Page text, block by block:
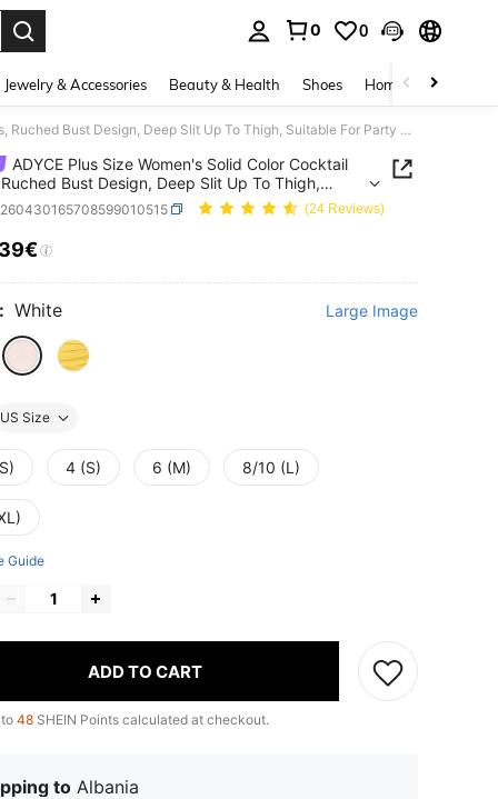
0 0
Jewelry & Accessories Beauty & Health Shoes Home Textiles
ADYCE Plus Size Women's Solid Color Cocktail Dress, Ruched Bust Design, Deep Slit Up To Thigh, Suitable For Party Wear
ADYCE Plus Size Women's Solid Color Cocktail
Bust Design, Deep Slit Up To Thigh,
For Party Wear
(24 Reviews)
AND AVAILABILITY
White Large Image
US Size
4 (S) 6 (M) 8/10 (L)
Guide
ADD TO CART
48 SHEIN Points calculated at checkout.
to Albania